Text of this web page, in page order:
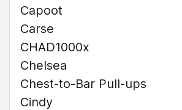
Capoot
Carse
CHAD1000x
Chelsea
Chest-to-Bar Pull-ups
Cindy